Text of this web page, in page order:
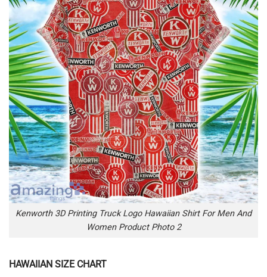
Kenworth 3D Printing Truck Logo Hawaiian Shirt For Men And
Women Product Photo 2
HAWAIIAN SIZE CHART